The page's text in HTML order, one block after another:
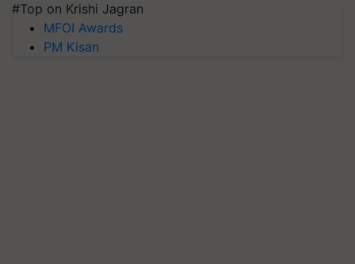
#Top on Krishi Jagran
MFOI Awards
PM Kisan